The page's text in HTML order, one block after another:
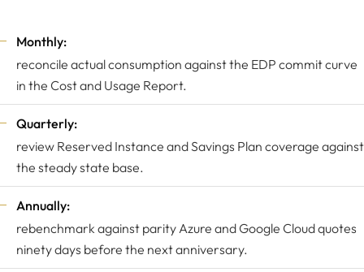
Monthly:
reconcile actual consumption against the EDP commit curve
in the Cost and Usage Report.
Quarterly:
review Reserved Instance and Savings Plan coverage against
the steady state base.
Annually:
rebenchmark against parity Azure and Google Cloud quotes
ninety days before the next anniversary.